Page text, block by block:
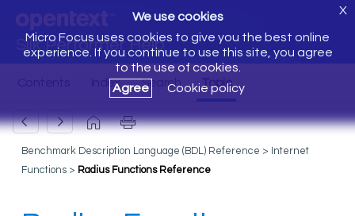
Silk Performer Help
We use cookies
Micro Focus uses cookies to give you the best online
experience. If you continue to use this site, you agree
to the use of cookies.
Agree
Cookie policy
X